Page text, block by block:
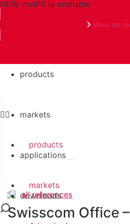
NEW: myIPS is available
show me
products
markets
applications
downloads
products
markets
all references
Swisscom Office